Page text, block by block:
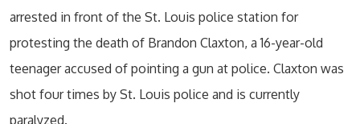
arrested in front of the St. Louis police station for
protesting the death of Brandon Claxton, a 16-year-old
teenager accused of pointing a gun at police. Claxton was
shot four times by St. Louis police and is currently
paralyzed.